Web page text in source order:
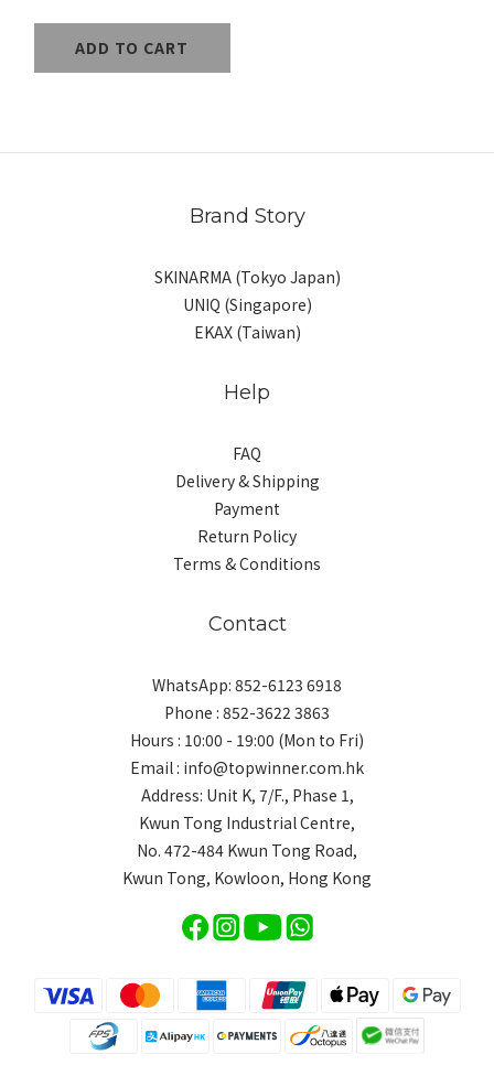
ADD TO CART
Brand Story
SKINARMA (Tokyo Japan)
UNIQ (Singapore)
EKAX (Taiwan)
Help
FAQ
Delivery & Shipping
Payment
Return Policy
Terms & Conditions
Contact
WhatsApp: 852-6123 6918
Phone : 852-3622 3863
Hours : 10:00 - 19:00 (Mon to Fri)
Email : info@topwinner.com.hk
Address: Unit K, 7/F., Phase 1,
Kwun Tong Industrial Centre,
No. 472-484 Kwun Tong Road,
Kwun Tong, Kowloon, Hong Kong